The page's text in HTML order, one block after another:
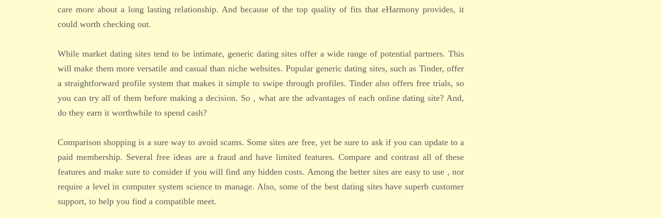
care more about a long lasting relationship. And because of the top quality of fits that eHarmony provides, it
could worth checking out.
While market dating sites tend to be intimate, generic dating sites offer a wide range of potential partners. This
will make them more versatile and casual than niche websites. Popular generic dating sites, such as Tinder, offer
a straightforward profile system that makes it simple to swipe through profiles. Tinder also offers free trials, so
you can try all of them before making a decision. So , what are the advantages of each online dating site? And,
do they earn it worthwhile to spend cash?
Comparison shopping is a sure way to avoid scams. Some sites are free, yet be sure to ask if you can update to a
paid membership. Several free ideas are a fraud and have limited features. Compare and contrast all of these
features and make sure to consider if you will find any hidden costs. Among the better sites are easy to use , nor
require a level in computer system science to manage. Also, some of the best dating sites have superb customer
support, to help you find a compatible meet.